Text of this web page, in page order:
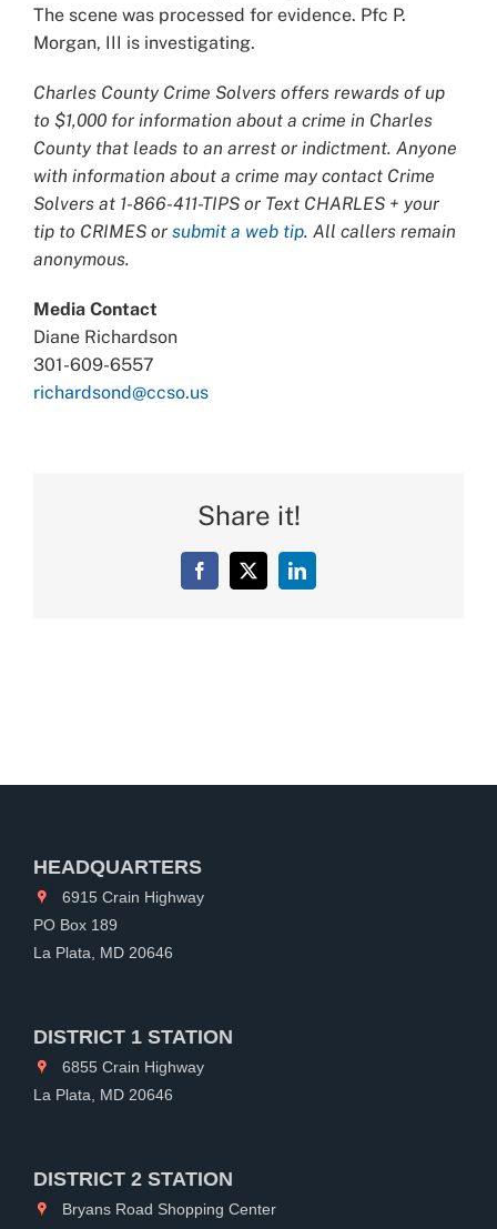
The scene was processed for evidence. Pfc P.
Morgan, III is investigating.
Charles County Crime Solvers offers rewards of up
to $1,000 for information about a crime in Charles
County that leads to an arrest or indictment. Anyone
with information about a crime may contact Crime
Solvers at 1-866-411-TIPS or Text CHARLES + your
tip to CRIMES or submit a web tip. All callers remain
anonymous.
Media Contact
Diane Richardson
301-609-6557
richardsond@ccso.us
Share it!
Facebook
X LinkedIn
HEADQUARTERS
6915 Crain Highway
PO Box 189
La Plata, MD 20646
DISTRICT 1 STATION
6855 Crain Highway
La Plata, MD 20646
DISTRICT 2 STATION
Bryans Road Shopping Center